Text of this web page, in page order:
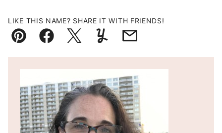
LIKE THIS NAME? SHARE IT WITH FRIENDS!
Pin FacebookTweetYummlyEmail